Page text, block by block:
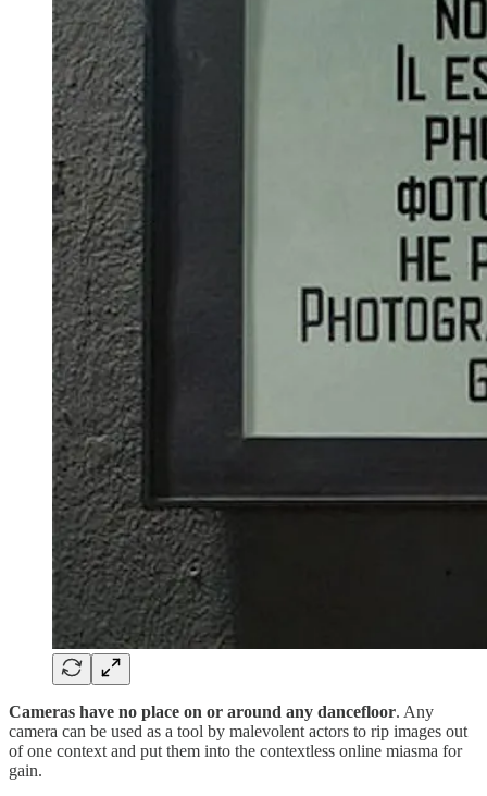
Cameras have no place on or around any dancefloor. Any
camera can be used as a tool by malevolent actors to rip images out
of one context and put them into the contextless online miasma for
gain.